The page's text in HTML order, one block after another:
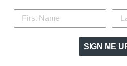
SIGN ME